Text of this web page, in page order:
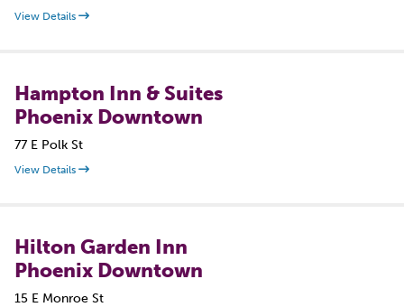
View Details
Hampton Inn & Suites
Phoenix Downtown
77 E Polk St
View Details
Hilton Garden Inn
Phoenix Downtown
15 E Monroe St